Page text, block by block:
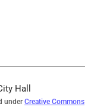
under Creative Commons